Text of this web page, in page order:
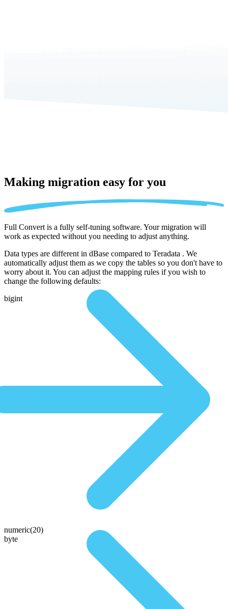
Making migration easy for you
Full Convert is a fully self-tuning software. Your migration will
work as expected without you needing to adjust anything.
Data types are different in dBase compared to Teradata . We
automatically adjust them as we copy the tables so you don't have to
worry about it. You can adjust the mapping rules if you wish to
change the following defaults:
bigint
numeric(20)
byte